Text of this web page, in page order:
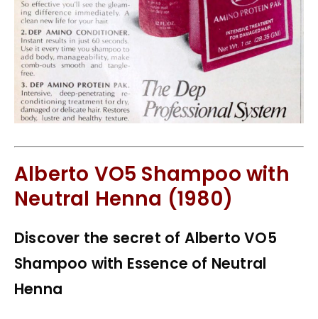
Alberto VO5 Shampoo with
Neutral Henna (1980)
Discover the secret of Alberto VO5
Shampoo with Essence of Neutral
Henna